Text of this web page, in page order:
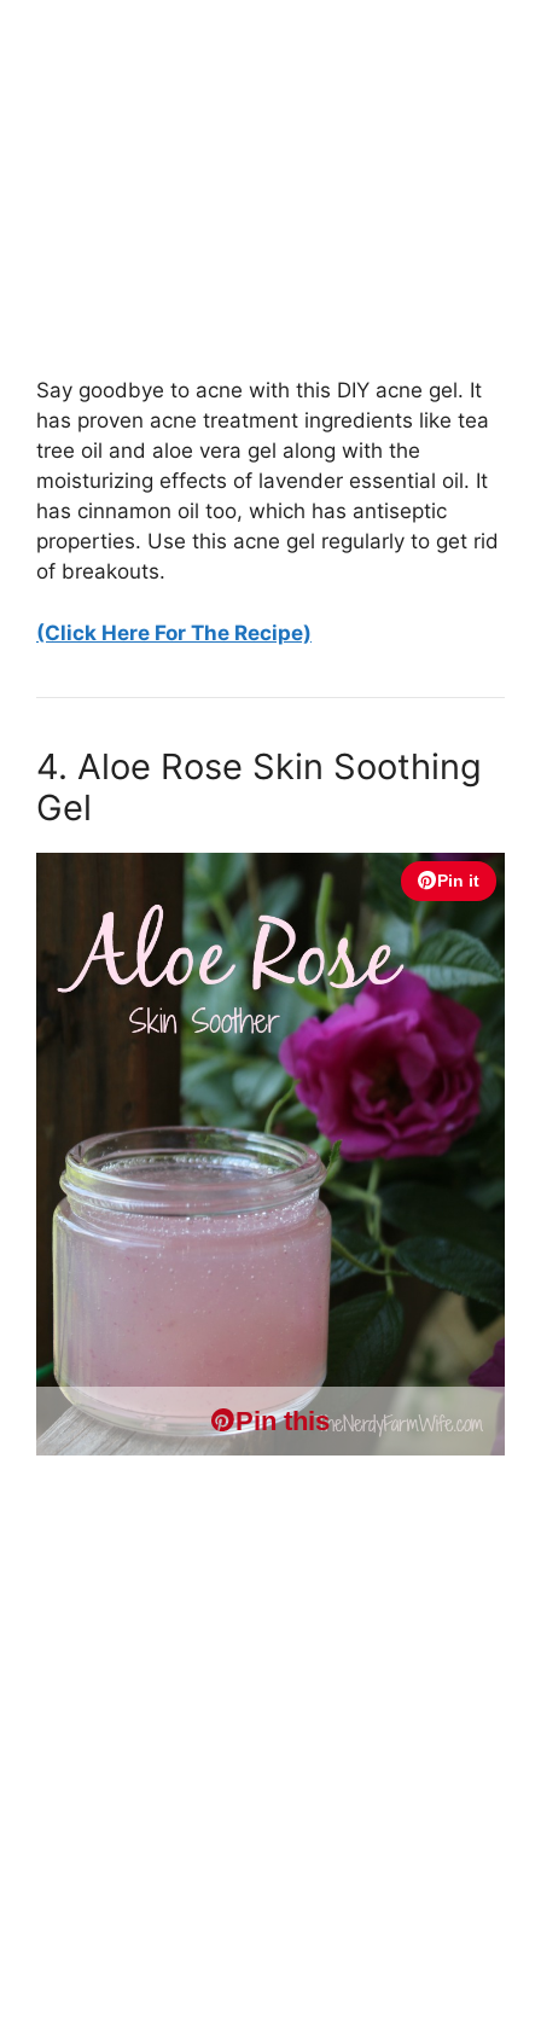
Say goodbye to acne with this DIY acne gel. It
has proven acne treatment ingredients like tea
tree oil and aloe vera gel along with the
moisturizing effects of lavender essential oil. It
has cinnamon oil too, which has antiseptic
properties. Use this acne gel regularly to get rid
of breakouts.
(Click Here For The Recipe)
4. Aloe Rose Skin Soothing
Gel
Pin it
Pin this